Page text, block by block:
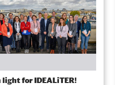
light for IDEALiTER!